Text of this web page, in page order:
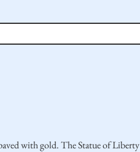
with gold. The Statue of